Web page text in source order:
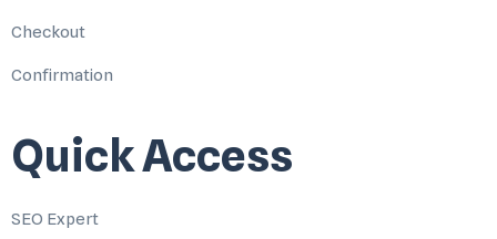
Checkout
Confirmation
Quick Access
SEO Expert